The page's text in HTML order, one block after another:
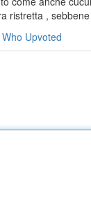
ristretta ,
Who Upvoted